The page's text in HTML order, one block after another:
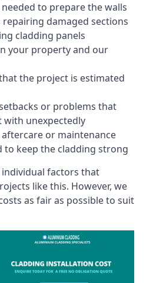
to prepare the walls
damaged sections
cladding panels
your property and our
the project is estimated
or problems that
with unexpectedly
or maintenance
keep the cladding strong
factors that
like this. However, we
as fair as possible to suit